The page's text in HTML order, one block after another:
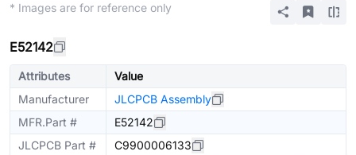
* Images are for reference only
E52142
Attributes
Value
Manufacturer
JLCPCB Assembly
MFR.Part #
E52142
JLCPCB Part #
C9900006133